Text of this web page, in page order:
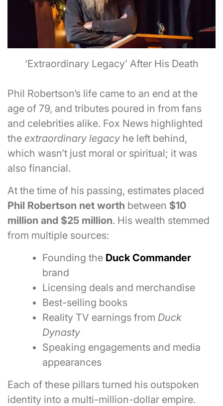
‘Extraordinary Legacy’ After His Death
Phil Robertson’s life came to an end at the
age of 79, and tributes poured in from fans
and celebrities alike. Fox News highlighted
the extraordinary legacy he left behind,
which wasn’t just moral or spiritual; it was
also financial.
At the time of his passing, estimates placed
Phil Robertson net worth between $10
million and $25 million. His wealth stemmed
from multiple sources:
Founding the Duck Commander
brand
Licensing deals and merchandise
Best-selling books
Reality TV earnings from Duck
Dynasty
Speaking engagements and media
appearances
Each of these pillars turned his outspoken
identity into a multi-million-dollar empire.